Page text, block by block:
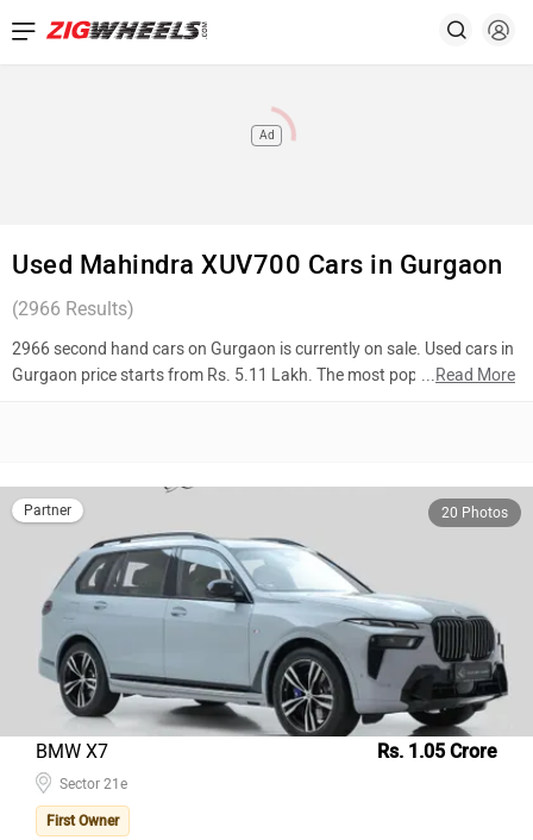
Ad
Used Mahindra XUV700 Cars in Gurgaon
(2966 Results)
2966 second hand cars on Gurgaon is currently on sale. Used cars in
Gurgaon price starts from Rs. 5.11 Lakh. The most popular models
Top 10 Used Cars In Gurgaon
Model Name
Inventory Count
Hyundai Creta
136
Kia Seltos
102
Tata Nexon
81
Honda City
Maruti Suzuki Baleno
Mahindra Thar
...Read More
Partner 20 Photos
BMW X7 Rs. 1.05 Crore
Sector 21e
First Owner